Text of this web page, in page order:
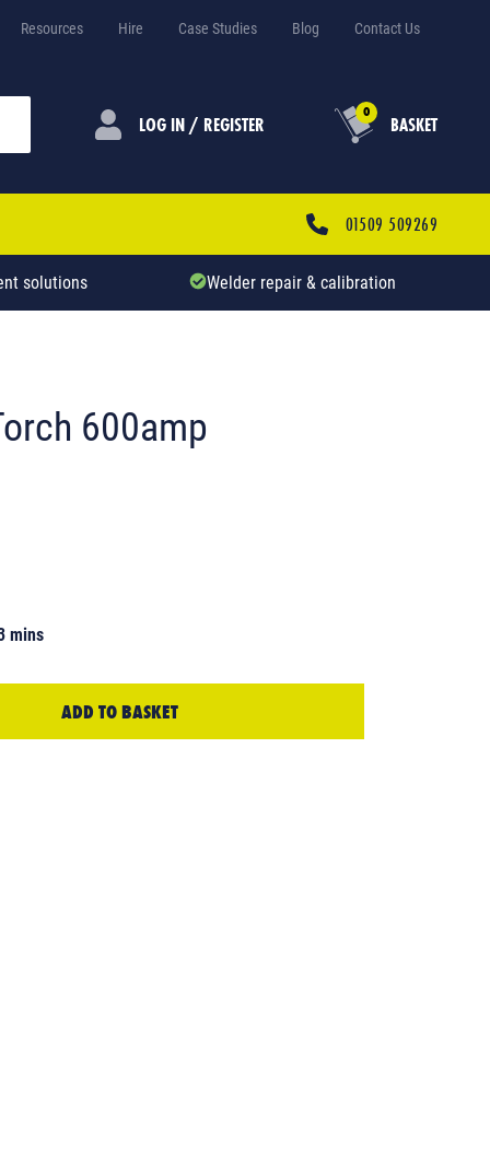
Resources Hire Case Studies Blog Contact Us
LOG IN / REGISTER 0 BASKET
01509 509269
solutions Welder repair & calibration
600amp
mins
ADD TO BASKET